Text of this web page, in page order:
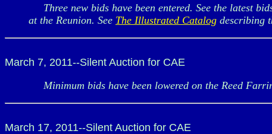
Three new bids have been entered. See the latest
at the Reunion. See The Illustrated Catalog describing
March 7, 2011--Silent Auction for CAE
Minimum bids have been lowered on the Reed
March 17, 2011--Silent Auction for CAE